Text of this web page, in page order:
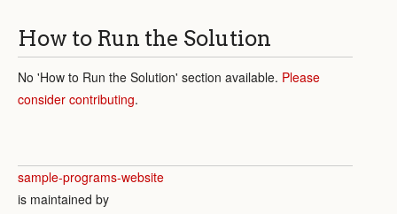
How to Run the Solution
No 'How to Run the Solution' section available. Please
consider contributing.
sample-programs-website
is maintained by